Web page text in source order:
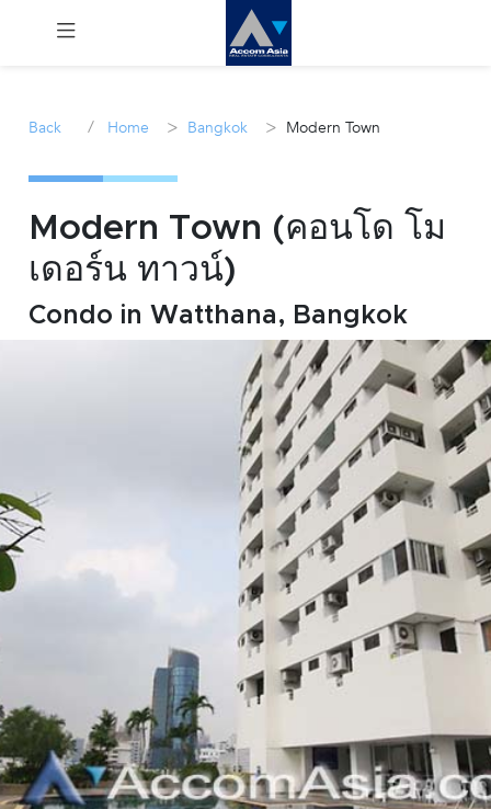
Sale
Manage
inquiry@accomasia.co.th
1412
Back / Home > Bangkok > Modern Town
Modern Town (คอนโด โม
เดอร์น ทาวน์)
Condo in Watthana, Bangkok